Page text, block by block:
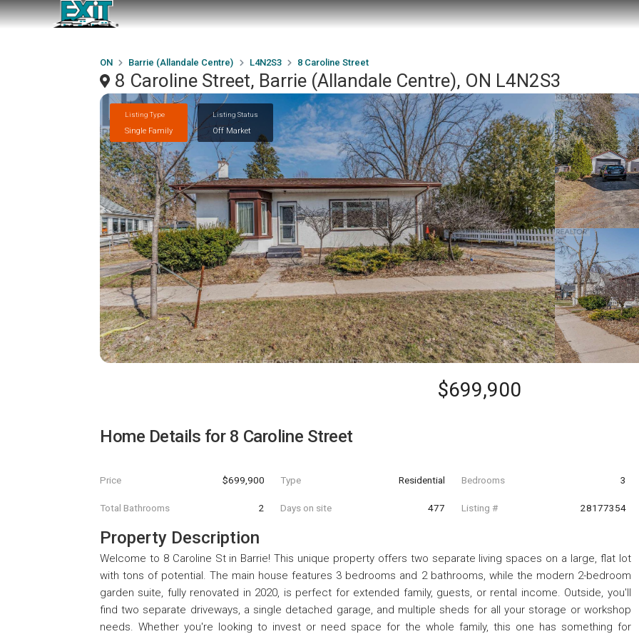
ON Barrie (Allandale Centre) L4N2S3 8 Caroline Street
8 Caroline Street, Barrie (Allandale Centre), ON L4N2S3
Listing Type
Single Family
Listing Status
Off Market
$699,900
Home Details for 8 Caroline Street
Price $699,900 Type Residential Bedrooms 3
Total Bathrooms 2 Days on site 477 Listing # 28177354
Property Description
Welcome to 8 Caroline St in Barrie! This unique property offers two separate living spaces on a large, flat lot
with tons of potential. The main house features 3 bedrooms and 2 bathrooms, while the modern 2-bedroom
garden suite, fully renovated in 2020, is perfect for extended family, guests, or rental income. Outside, you'll
find two separate driveways, a single detached garage, and multiple sheds for all your storage or workshop
needs. Whether you're looking to invest or need space for the whole family, this one has something for